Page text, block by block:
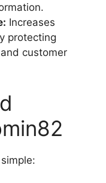
Increases
protecting
customer